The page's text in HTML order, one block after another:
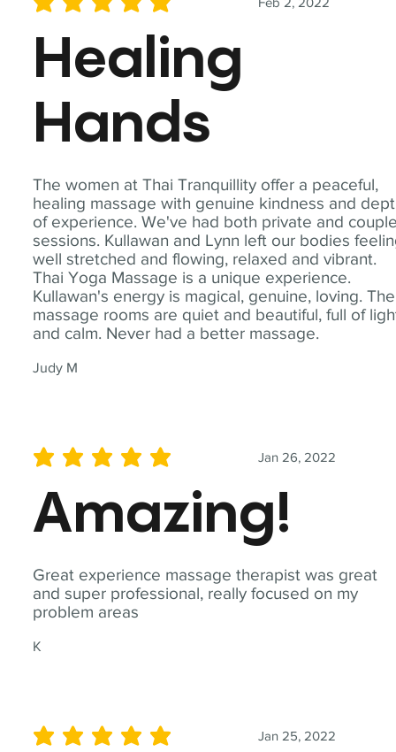
The women at Thai Tranquillity offer a peaceful,
healing massage with genuine kindness and
of experience. We've had both private and
sessions. Kullawan and Lynn left our bodies
well stretched and flowing, relaxed and vibrant.
Thai Yoga Massage is a unique experience.
Kullawan's energy is magical, genuine, loving. The
massage rooms are quiet and beautiful, full of
and calm. Never had a better massage.
Judy M
average rating is 5 out of 5
Healing
Hands
Great experience massage therapist was great
and super professional, really focused on my
problem areas
K
Jan 26, 2022
average rating is 5 out of 5
Amazing!
Jan 25, 2022
average rating is 5 out of 5